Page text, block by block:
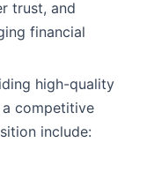
trust, and
financial
high-quality
competitive
include: